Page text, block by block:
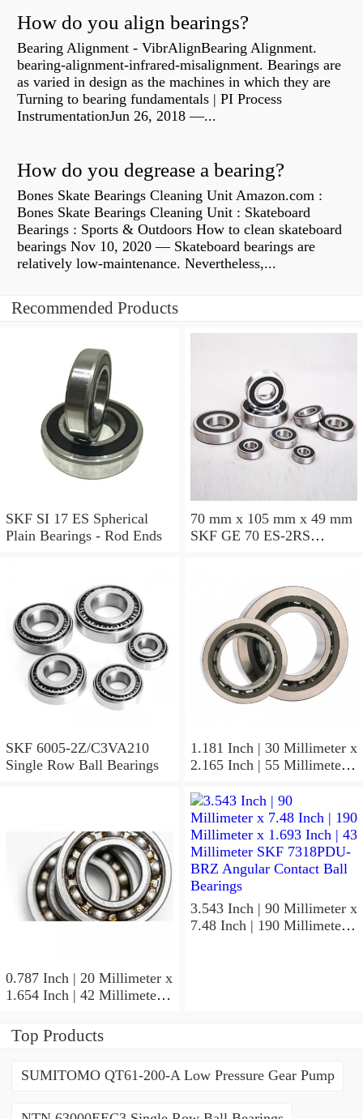
How do you align bearings?
Bearing Alignment - VibrAlignBearing Alignment.
bearing-alignment-infrared-misalignment. Bearings are
as varied in design as the machines in which they are
Turning to bearing fundamentals | PI Process
InstrumentationJun 26, 2018 —...
How do you degrease a bearing?
Bones Skate Bearings Cleaning Unit Amazon.com :
Bones Skate Bearings Cleaning Unit : Skateboard
Bearings : Sports & Outdoors How to clean skateboard
bearings Nov 10, 2020 — Skateboard bearings are
relatively low-maintenance. Nevertheless,...
Recommended Products
SKF SI 17 ES Spherical
Plain Bearings - Rod Ends
70 mm x 105 mm x 49 mm
SKF GE 70 ES-2RS
SKF 6005-2Z/C3VA210
Single Row Ball Bearings
1.181 Inch | 30 Millimeter x
2.165 Inch | 55 Millimeter x
SKF 7006
ACD/P4ADGALT20F1
Precision Ball Bearings
0.787 Inch | 20 Millimeter x
1.654 Inch | 42 Millimeter x
SKF 7004
ACD/P4ADGALT20F1
3.543 Inch | 90 Millimeter x
7.48 Inch | 190 Millimeter x
Top Products
SUMITOMO QT61-200-A Low Pressure Gear Pump